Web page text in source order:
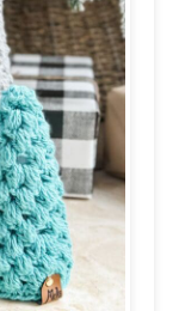
access